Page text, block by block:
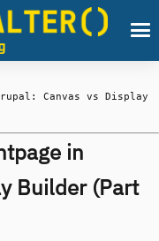
Canvas vs Display
in
Builder (Part